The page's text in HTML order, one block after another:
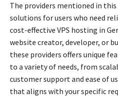
The providers mentioned in
solutions for users who need
cost-effective VPS hosting in
website creator, developer, or
these providers offers unique
to a variety of needs, from
customer support and ease of
that aligns with your specific